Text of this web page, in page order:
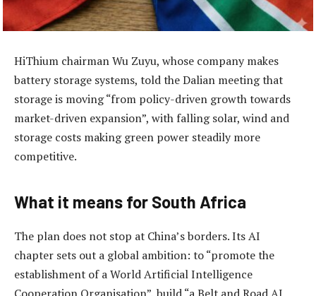
HiThium chairman Wu Zuyu, whose company makes
battery storage systems, told the Dalian meeting that
storage is moving “from policy-driven growth towards
market-driven expansion”, with falling solar, wind and
storage costs making green power steadily more
competitive.
What it means for South Africa
The plan does not stop at China’s borders. Its AI
chapter sets out a global ambition: to “promote the
establishment of a World Artificial Intelligence
Cooperation Organisation”, build “a Belt and Road AI